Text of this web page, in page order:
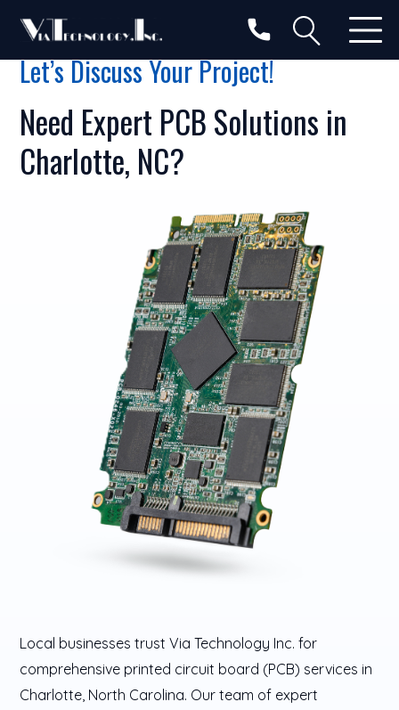
Let’s Discuss Your Project!
Need Expert PCB Solutions in
Charlotte, NC?
Local businesses trust Via Technology Inc. for
comprehensive printed circuit board (PCB) services in
Charlotte, North Carolina. Our team of expert